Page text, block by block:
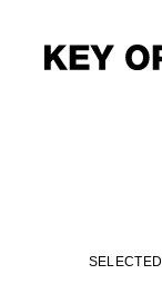
SELECTED